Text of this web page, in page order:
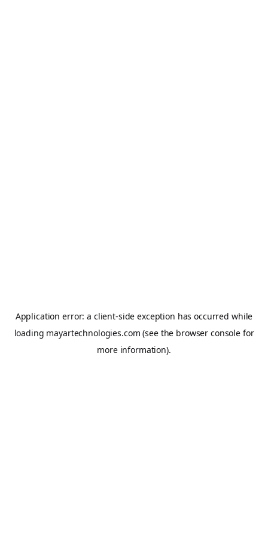
Application error: a client-side exception has occurred while
loading mayartechnologies.com (see the browser console for
more information).